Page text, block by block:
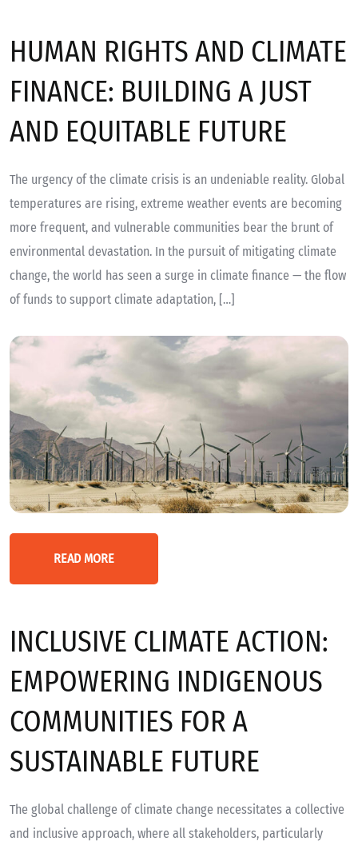
HUMAN RIGHTS AND CLIMATE
FINANCE: BUILDING A JUST
AND EQUITABLE FUTURE
The urgency of the climate crisis is an undeniable reality. Global
temperatures are rising, extreme weather events are becoming
more frequent, and vulnerable communities bear the brunt of
environmental devastation. In the pursuit of mitigating climate
change, the world has seen a surge in climate finance — the flow
of funds to support climate adaptation, […]
READ MORE
INCLUSIVE CLIMATE ACTION:
EMPOWERING INDIGENOUS
COMMUNITIES FOR A
SUSTAINABLE FUTURE
The global challenge of climate change necessitates a collective
and inclusive approach, where all stakeholders, particularly